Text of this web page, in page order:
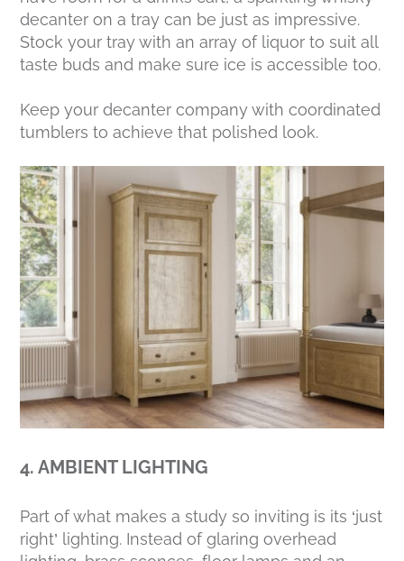
decanter on a tray can be just as impressive.
Stock your tray with an array of liquor to suit all
taste buds and make sure ice is accessible too.
Keep your decanter company with coordinated
tumblers to achieve that polished look.
4. AMBIENT LIGHTING
Part of what makes a study so inviting is its ‘just
right’ lighting. Instead of glaring overhead